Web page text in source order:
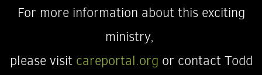
For more information about this exciting
ministry,
please visit careportal.org or contact Todd